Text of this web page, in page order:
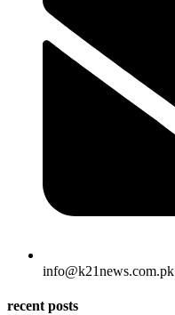
info@k21news.com.pk
recent posts